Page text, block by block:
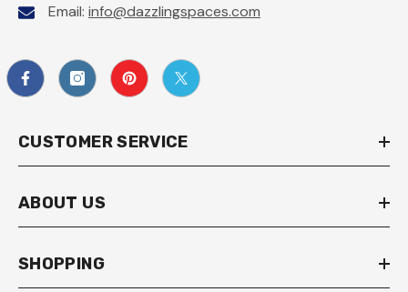
Email: info@dazzlingspaces.com
CUSTOMER SERVICE
ABOUT US
SHOPPING